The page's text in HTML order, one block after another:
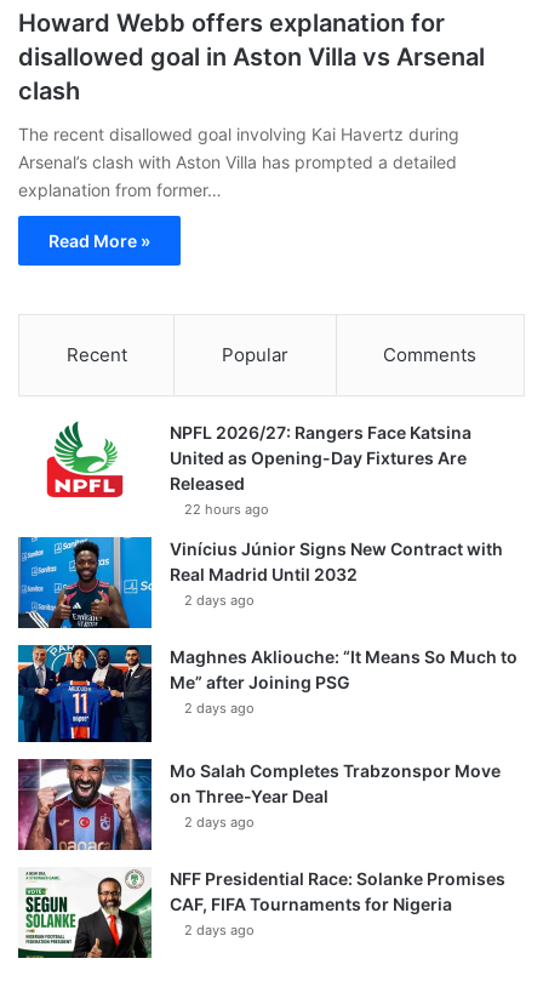
Howard Webb offers explanation for
disallowed goal in Aston Villa vs Arsenal
clash
The recent disallowed goal involving Kai Havertz during
Arsenal’s clash with Aston Villa has prompted a detailed
explanation from former…
Read More »
Recent Popular Comments
NPFL 2026/27: Rangers Face Katsina
United as Opening-Day Fixtures Are
Released
22 hours ago
Vinícius Júnior Signs New Contract with
Real Madrid Until 2032
2 days ago
Maghnes Akliouche: “It Means So Much to
Me” after Joining PSG
2 days ago
Mo Salah Completes Trabzonspor Move
on Three-Year Deal
2 days ago
NFF Presidential Race: Solanke Promises
CAF, FIFA Tournaments for Nigeria
2 days ago